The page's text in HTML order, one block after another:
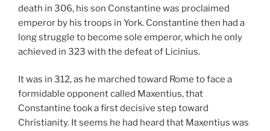
death in 306, his son Constantine was proclaimed
emperor by his troops in York. Constantine then had a
long struggle to become sole emperor, which he only
achieved in 323 with the defeat of Licinius.
It was in 312, as he marched toward Rome to face a
formidable opponent called Maxentius, that
Constantine took a first decisive step toward
Christianity. It seems he had heard that Maxentius was